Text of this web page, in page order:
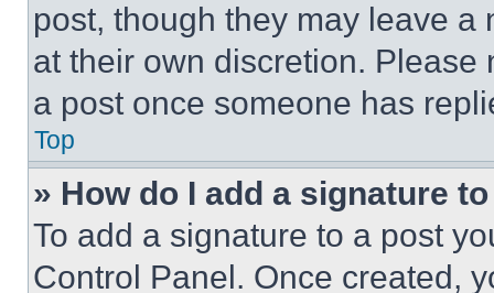
post, though they may leave a
at their own discretion.
a post once someone has
Top
» How do I add a signature
To add a signature to a post
Control Panel. Once created,